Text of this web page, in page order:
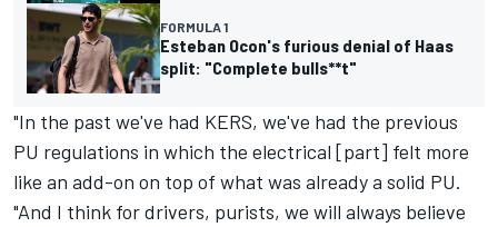
FORMULA 1
Esteban Ocon's furious denial of Haas
split: "Complete bulls**t"
"In the past we've had KERS, we've had the previous
PU regulations in which the electrical [part] felt more
like an add-on on top of what was already a solid PU.
"And I think for drivers, purists, we will always believe